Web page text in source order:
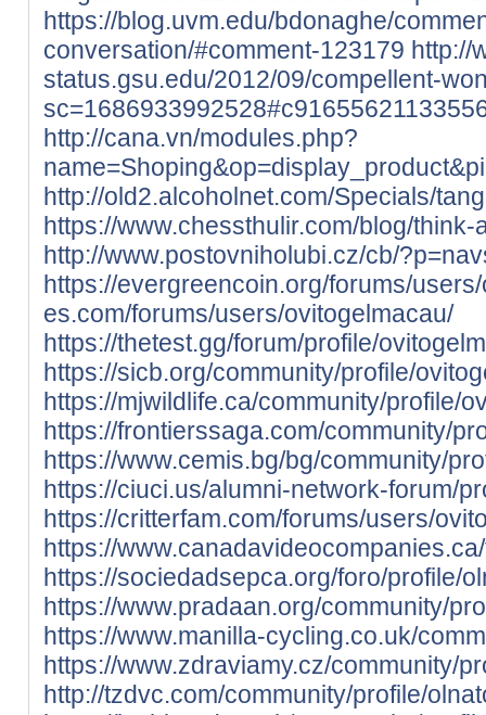
https://blog.uvm.edu/bdonaghe/
conversation/#comment-123179 http://
status.gsu.edu/2012/09/compellent-
http://cana.vn/modules.php?
http://old2.alcoholnet.com/Specials/
https://www.chessthulir.com/blog/
http://www.postovniholubi.cz/cb/
https://evergreencoin.org/forums/
es.com/forums/users/ovitogelmacau/
https://thetest.gg/forum/profile/
https://sicb.org/community/profile/
https://mjwildlife.ca/community/profile/
https://frontierssaga.com/community/
https://www.cemis.bg/bg/community/
https://ciuci.us/alumni-network-forum/
https://critterfam.com/forums/users/
https://
https://sociedadsepca.org/foro/profile/
https://www.pradaan.org/community/
https://www.manilla-cycling.co.uk/
https://www.zdraviamy.cz/community/
http://tzdvc.com/community/profile/